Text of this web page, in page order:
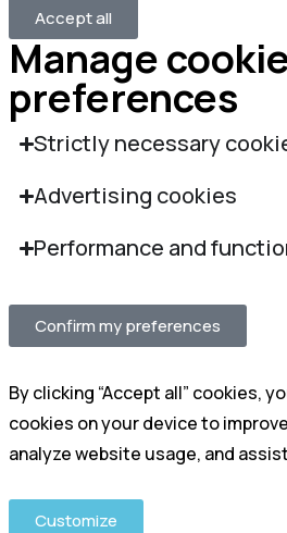
Accept all
Manage
preferences
Strictly necessary
Advertising cookies
Performance and
Confirm my preferences
By clicking “Accept all” cookies,
cookies on your device to
analyze website usage, and
Customize